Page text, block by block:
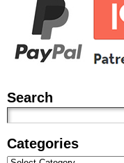
Search
Categories
Categories